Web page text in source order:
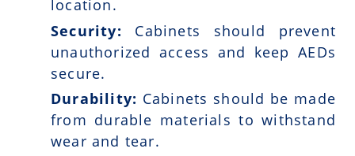
location.
Security: Cabinets should prevent
unauthorized access and keep AEDs
secure.
Durability: Cabinets should be made
from durable materials to withstand
wear and tear.